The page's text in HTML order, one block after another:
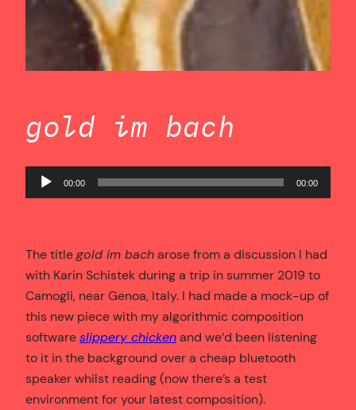
gold im bach
Audio
Player
00:00 00:00
The titlegold im bacharose from a discussion I had
with Karin Schistek during a trip in summer 2019 to
Camogli, near Genoa, Italy. I had made a mock-up of
this new piece with my algorithmic composition
softwareslippery chickenand we’d been listening
to it in the background over a cheap bluetooth
speaker whilst reading (now there’s a test
environment for your latest composition).